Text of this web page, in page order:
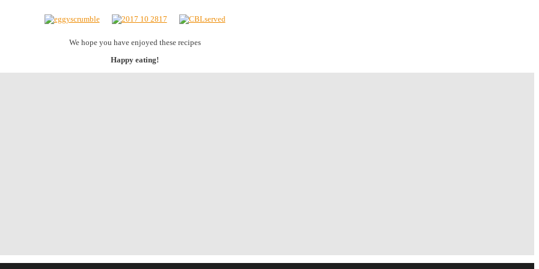
We hope you have enjoyed these recipes
Happy eating!